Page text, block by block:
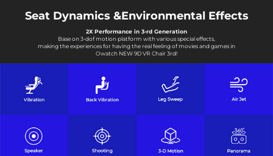
Seat Dynamics &Environmental Effects
2X Performance in 3-rd Generation
Base on 3-dof motion platform with various special effects,
making the experiences for having the real feeling of movies and games in
Owatch NEW 9D VR Chair 3rd!